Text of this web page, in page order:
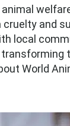
animal
and
local
World